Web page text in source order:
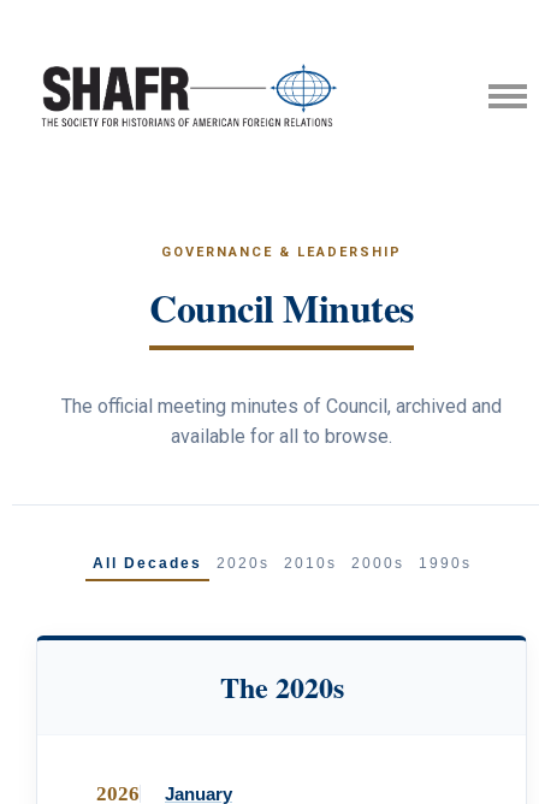
GOVERNANCE & LEADERSHIP
Council Minutes
The official meeting minutes of Council, archived and
available for all to browse.
All Decades 2020s 2010s 2000s 1990s
The 2020s
2026 January